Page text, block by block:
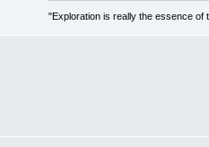
"Exploration is really the essence of